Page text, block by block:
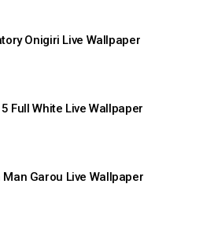
Onigiri Live Wallpaper
Full White Live Wallpaper
Man Garou Live Wallpaper